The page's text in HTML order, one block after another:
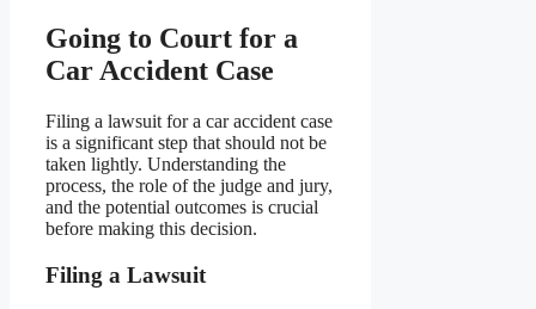
Going to Court for a
Car Accident Case
Filing a lawsuit for a car accident case
is a significant step that should not be
taken lightly. Understanding the
process, the role of the judge and jury,
and the potential outcomes is crucial
before making this decision.
Filing a Lawsuit